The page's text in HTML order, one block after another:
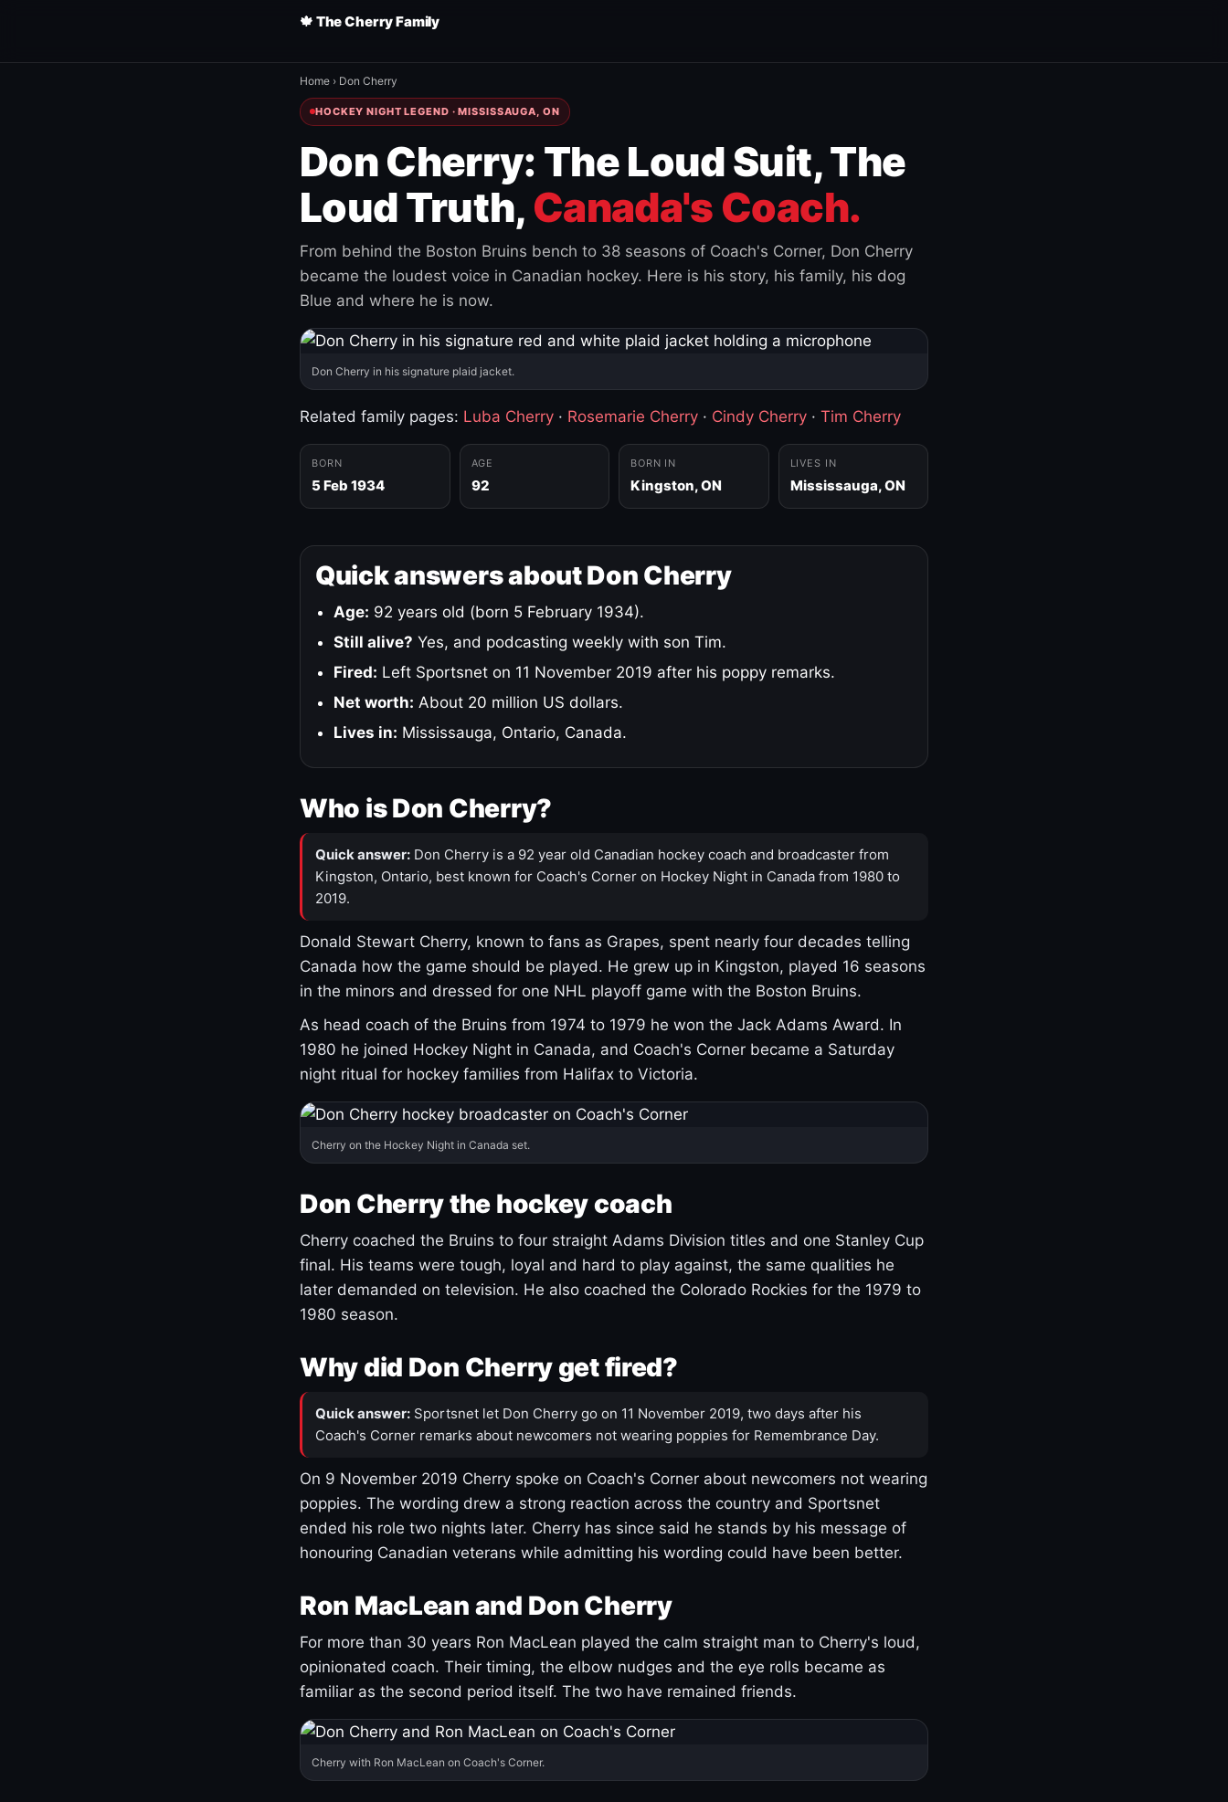
🍁 The Cherry Family
Home › Don Cherry
HOCKEY NIGHT LEGEND · MISSISSAUGA, ON
Don Cherry: The Loud Suit, The
Loud Truth, Canada's Coach.
From behind the Boston Bruins bench to 38 seasons of Coach's Corner, Don Cherry
became the loudest voice in Canadian hockey. Here is his story, his family, his dog
Blue and where he is now.
Don Cherry in his signature plaid jacket.
Related family pages: Luba Cherry · Rosemarie Cherry · Cindy Cherry · Tim Cherry
BORN
5 Feb 1934
AGE
92
BORN IN
Kingston, ON
LIVES IN
Mississauga, ON
Quick answers about Don Cherry
Age: 92 years old (born 5 February 1934).
Still alive? Yes, and podcasting weekly with son Tim.
Fired: Left Sportsnet on 11 November 2019 after his poppy remarks.
Net worth: About 20 million US dollars.
Lives in: Mississauga, Ontario, Canada.
Who is Don Cherry?
Quick answer: Don Cherry is a 92 year old Canadian hockey coach and broadcaster from
Kingston, Ontario, best known for Coach's Corner on Hockey Night in Canada from 1980 to
2019.
Donald Stewart Cherry, known to fans as Grapes, spent nearly four decades telling
Canada how the game should be played. He grew up in Kingston, played 16 seasons
in the minors and dressed for one NHL playoff game with the Boston Bruins.
As head coach of the Bruins from 1974 to 1979 he won the Jack Adams Award. In
1980 he joined Hockey Night in Canada, and Coach's Corner became a Saturday
night ritual for hockey families from Halifax to Victoria.
Cherry on the Hockey Night in Canada set.
Don Cherry the hockey coach
Cherry coached the Bruins to four straight Adams Division titles and one Stanley Cup
final. His teams were tough, loyal and hard to play against, the same qualities he
later demanded on television. He also coached the Colorado Rockies for the 1979 to
1980 season.
Why did Don Cherry get fired?
Quick answer: Sportsnet let Don Cherry go on 11 November 2019, two days after his
Coach's Corner remarks about newcomers not wearing poppies for Remembrance Day.
On 9 November 2019 Cherry spoke on Coach's Corner about newcomers not wearing
poppies. The wording drew a strong reaction across the country and Sportsnet
ended his role two nights later. Cherry has since said he stands by his message of
honouring Canadian veterans while admitting his wording could have been better.
Ron MacLean and Don Cherry
For more than 30 years Ron MacLean played the calm straight man to Cherry's loud,
opinionated coach. Their timing, the elbow nudges and the eye rolls became as
familiar as the second period itself. The two have remained friends.
Cherry with Ron MacLean on Coach's Corner.